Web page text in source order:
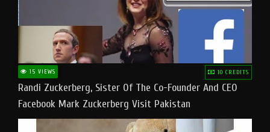
15 VIEWS 10 CREDITS
Randi Zuckerberg, Sister Of The Co-Founder And CEO
Facebook Mark Zuckerberg Visit Pakistan